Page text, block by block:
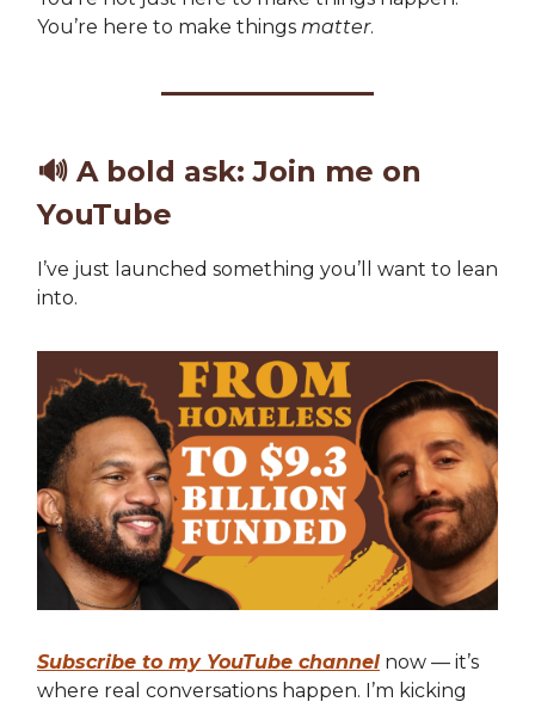
You’re here to make things matter.
🔊 A bold ask: Join me on
YouTube
I’ve just launched something you’ll want to lean
into.
Subscribe to my YouTube channel now — it’s
where real conversations happen. I’m kicking